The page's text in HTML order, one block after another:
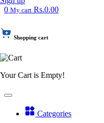
0 My cart Rs.0.00
Shopping cart
Your Cart is Empty!
Categories